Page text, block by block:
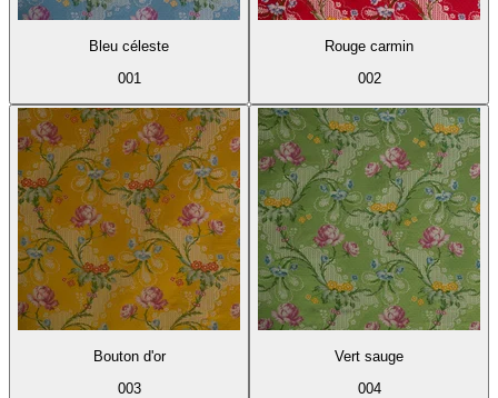
Bleu céleste
001
Rouge carmin
002
Bouton d'or
003
Vert sauge
004